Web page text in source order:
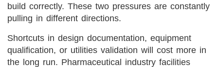
build correctly. These two pressures are constantly
pulling in different directions.
Shortcuts in design documentation, equipment
qualification, or utilities validation will cost more in
the long run. Pharmaceutical industry facilities